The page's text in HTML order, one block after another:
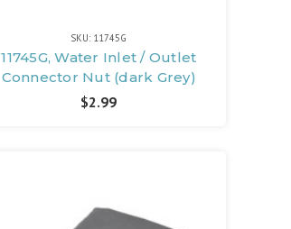
SKU: 11745G
11745G, Water Inlet / Outlet
Connector Nut (dark Grey)
$2.99